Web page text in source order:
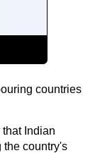
countries
Indian
the country's